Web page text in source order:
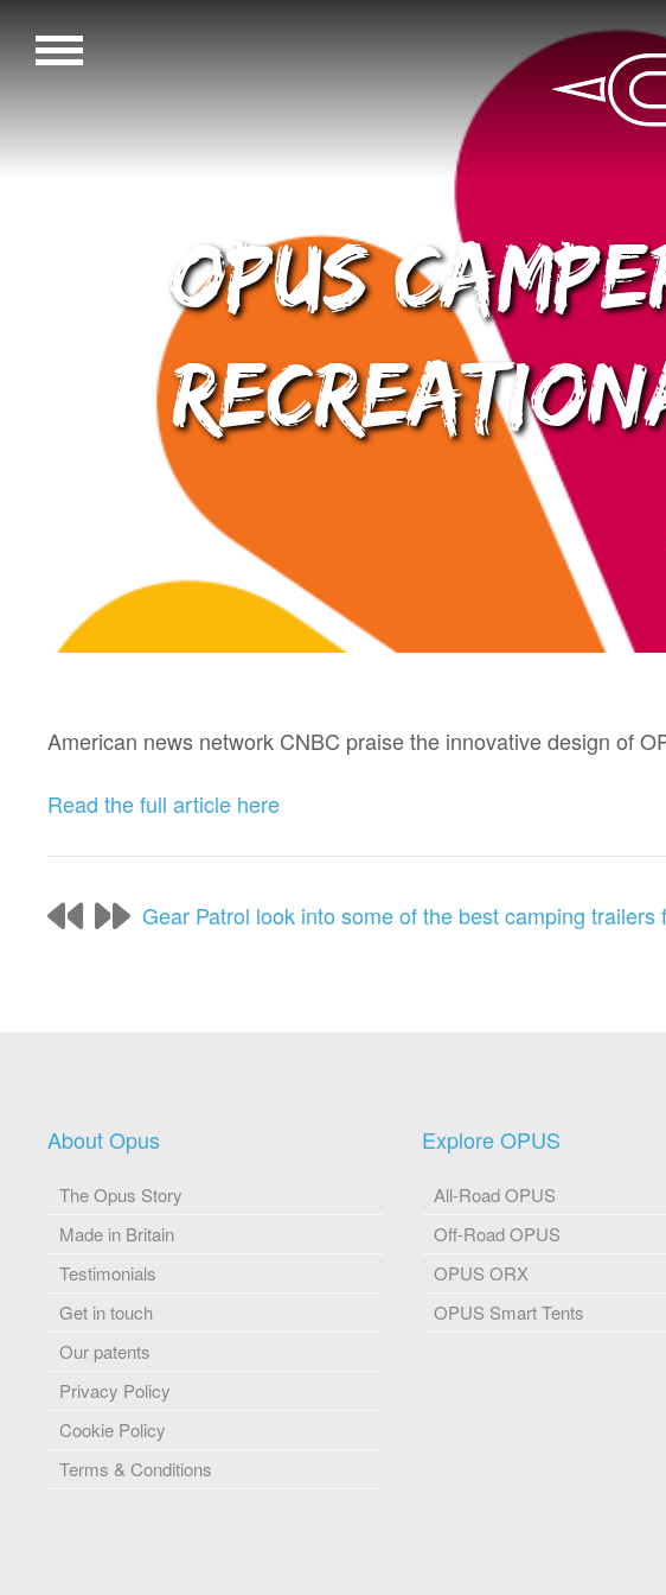
OPUS
American news network CNBC praise the innovative design of
Read the full article here
Gear Patrol look into some of the best camping trailers
About Opus
The Opus Story
Made in Britain
Testimonials
Get in touch
Our patents
Privacy Policy
Cookie Policy
Terms & Conditions
Explore OPUS
All-Road OPUS
Off-Road OPUS
OPUS ORX
OPUS Smart Tents